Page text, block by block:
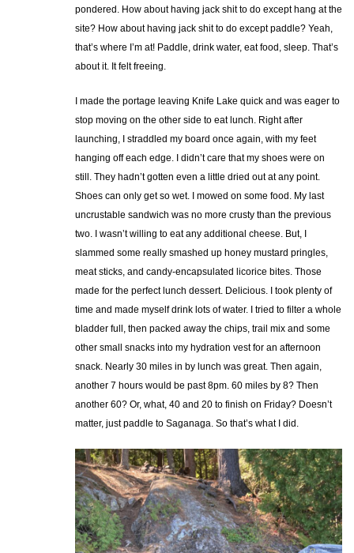
pondered. How about having jack shit to do except hang at the
site? How about having jack shit to do except paddle? Yeah,
that’s where I’m at! Paddle, drink water, eat food, sleep. That’s
about it. It felt freeing.
I made the portage leaving Knife Lake quick and was eager to
stop moving on the other side to eat lunch. Right after
launching, I straddled my board once again, with my feet
hanging off each edge. I didn’t care that my shoes were on
still. They hadn’t gotten even a little dried out at any point.
Shoes can only get so wet. I mowed on some food. My last
uncrustable sandwich was no more crusty than the previous
two. I wasn’t willing to eat any additional cheese. But, I
slammed some really smashed up honey mustard pringles,
meat sticks, and candy-encapsulated licorice bites. Those
made for the perfect lunch dessert. Delicious. I took plenty of
time and made myself drink lots of water. I tried to filter a whole
bladder full, then packed away the chips, trail mix and some
other small snacks into my hydration vest for an afternoon
snack. Nearly 30 miles in by lunch was great. Then again,
another 7 hours would be past 8pm. 60 miles by 8? Then
another 60? Or, what, 40 and 20 to finish on Friday? Doesn’t
matter, just paddle to Saganaga. So that’s what I did.